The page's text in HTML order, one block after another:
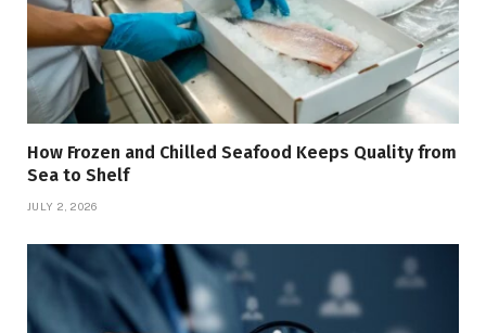
How Frozen and Chilled Seafood Keeps Quality from
Sea to Shelf
JULY 2, 2026